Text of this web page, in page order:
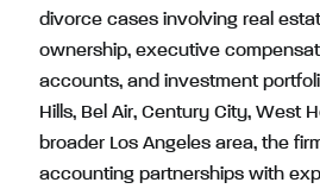
divorce cases involving real
ownership, executive
accounts, and investment
Hills, Bel Air, Century City, West
broader Los Angeles area, the
accounting partnerships with